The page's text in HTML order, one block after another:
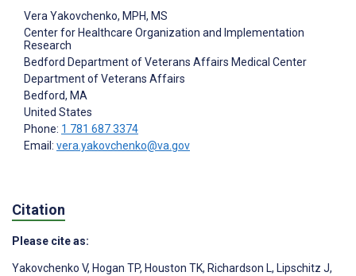
Vera Yakovchenko, MPH, MS
Center for Healthcare Organization and Implementation
Research
Bedford Department of Veterans Affairs Medical Center
Department of Veterans Affairs
Bedford, MA
United States
Phone: 1 781 687 3374
Email: vera.yakovchenko@va.gov
Citation
Please cite as:
Yakovchenko V, Hogan TP, Houston TK, Richardson L, Lipschitz J,